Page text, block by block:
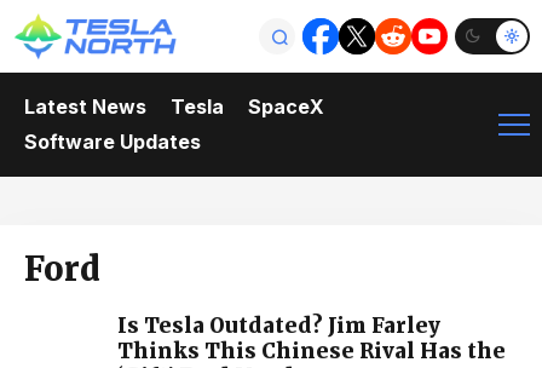
Latest News Tesla
SpaceX
Software Updates
Ford
Is Tesla Outdated? Jim Farley
Thinks This Chinese Rival Has the